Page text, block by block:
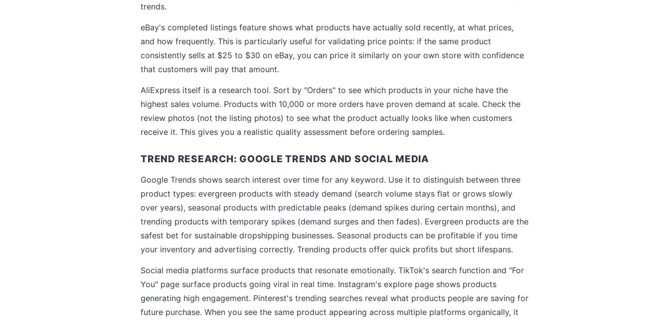
trends.
eBay's completed listings feature shows what products have actually sold recently, at what prices,
and how frequently. This is particularly useful for validating price points: if the same product
consistently sells at $25 to $30 on eBay, you can price it similarly on your own store with confidence
that customers will pay that amount.
AliExpress itself is a research tool. Sort by "Orders" to see which products in your niche have the
highest sales volume. Products with 10,000 or more orders have proven demand at scale. Check the
review photos (not the listing photos) to see what the product actually looks like when customers
receive it. This gives you a realistic quality assessment before ordering samples.
TREND RESEARCH: GOOGLE TRENDS AND SOCIAL MEDIA
Google Trends shows search interest over time for any keyword. Use it to distinguish between three
product types: evergreen products with steady demand (search volume stays flat or grows slowly
over years), seasonal products with predictable peaks (demand spikes during certain months), and
trending products with temporary spikes (demand surges and then fades). Evergreen products are the
safest bet for sustainable dropshipping businesses. Seasonal products can be profitable if you time
your inventory and advertising correctly. Trending products offer quick profits but short lifespans.
Social media platforms surface products that resonate emotionally. TikTok's search function and "For
You" page surface products going viral in real time. Instagram's explore page shows products
generating high engagement. Pinterest's trending searches reveal what products people are saving for
future purchase. When you see the same product appearing across multiple platforms organically, it